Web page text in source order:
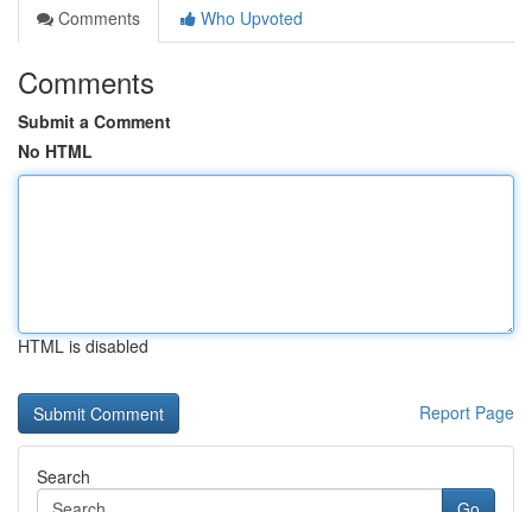
Comments
Who Upvoted
Comments
Submit a Comment
No HTML
HTML is disabled
Report Page
Search